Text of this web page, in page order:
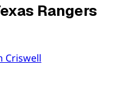
Rangers
Criswell